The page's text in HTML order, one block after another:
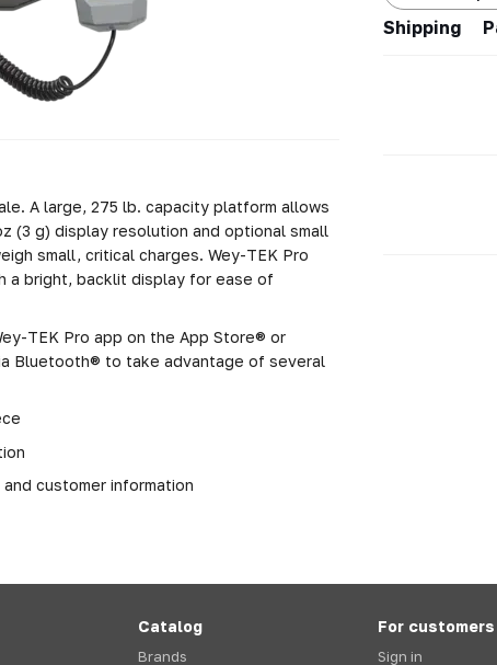
A large, 275 lb. capacity platform allows
(3 g) display resolution and optional small
small, critical charges. Wey-TEK Pro
a bright, backlit display for ease of
TEK Pro app on the App Store® or
Bluetooth® to take advantage of several
customer information
Shipping
Catalog
Brands
For customers
Sign in